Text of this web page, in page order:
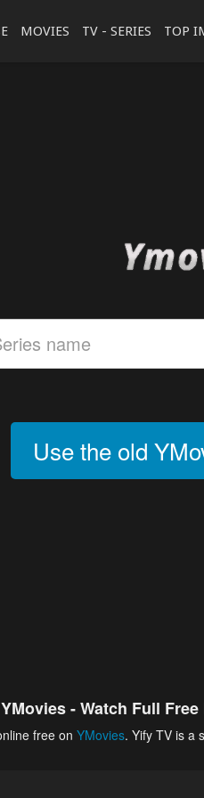
MOVIES TV - SERIES TOP
Use the old
YMovies - Watch Full
free on YMovies. Yify TV is a